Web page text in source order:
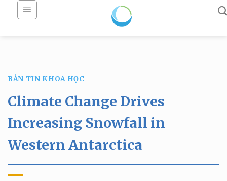
BẢN TIN KHOA HỌC
Climate Change Drives
Increasing Snowfall in
Western Antarctica